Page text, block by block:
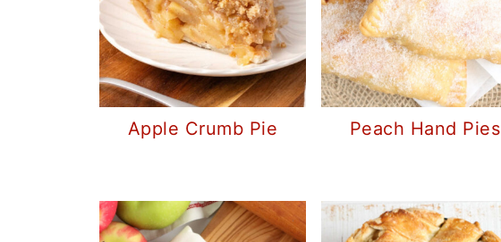
Apple Crumb Pie Peach Hand Pies